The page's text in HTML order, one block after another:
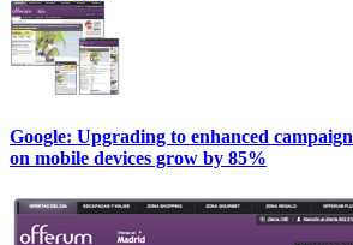
Google: Upgrading to enhanced
on mobile devices grow by 85%